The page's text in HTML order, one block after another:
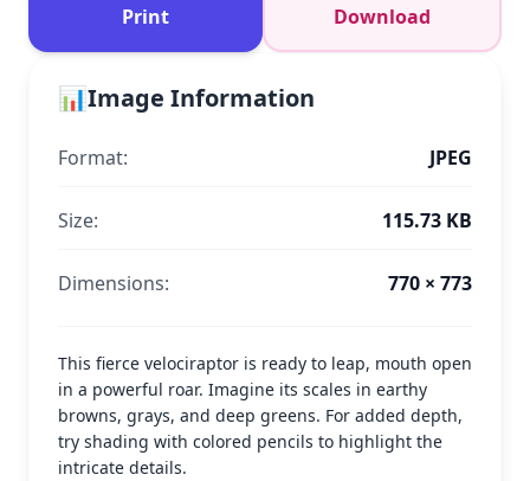
Print Download
📊Image Information
Format: JPEG
Size: 115.73 KB
Dimensions: 770 × 773
This fierce velociraptor is ready to leap, mouth open
in a powerful roar. Imagine its scales in earthy
browns, grays, and deep greens. For added depth,
try shading with colored pencils to highlight the
intricate details.